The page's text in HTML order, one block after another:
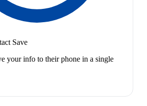
Save
your info to their phone in a single